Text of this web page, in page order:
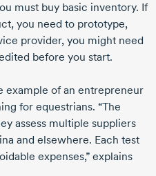
must buy basic inventory. If
you need to prototype,
provider, you might need
before you start.
example of an entrepreneur
for equestrians. “The
assess multiple suppliers
and elsewhere. Each test
expenses,” explains